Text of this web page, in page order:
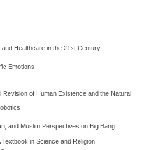
and Healthcare in the 21st Century
Emotions
of Human Existence and the Natural
and Muslim Perspectives on Big Bang
in Science and Religion